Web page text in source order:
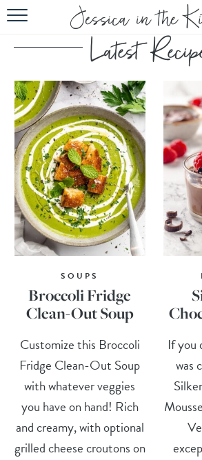
HOME
ABOUT
RECIPES
SUBSCRIBE
EBOOK
SOUPS
Broccoli Fridge
Clean-Out Soup
Customize this Broccoli
Fridge Clean-Out Soup
with whatever veggies
you have on hand! Rich
and creamy, with optional
grilled cheese croutons on
If you
was